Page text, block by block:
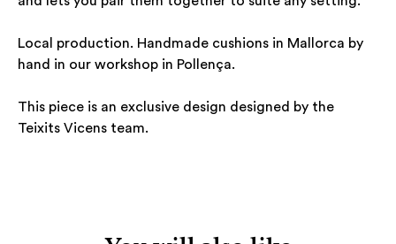
Local production. Handmade cushions in Mallorca by
hand in our workshop in Pollença.
This piece is an exclusive design designed by the
Teixits Vicens team.